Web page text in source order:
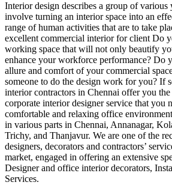
Interior design describes a group of various
involve turning an interior space into an
range of human activities that are to take
excellent commercial interior for client Do
working space that will not only beautify
enhance your workforce performance? Do
allure and comfort of your commercial
someone to do the design work for you? If
interior contractors in Chennai offer you the
corporate interior designer service that you
comfortable and relaxing office
in various parts in Chennai, Annanagar,
Trichy, and Thanjavur. We are one of the
designers, decorators and contractors’
market, engaged in offering an extensive
Designer and office interior decorators,
Services.